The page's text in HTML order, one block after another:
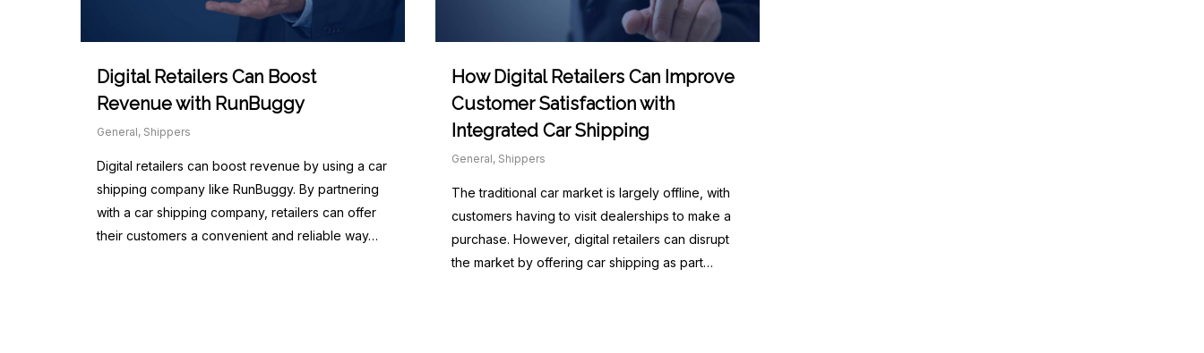
Digital Retailers Can Boost
Revenue with RunBuggy
General, Shippers
Digital retailers can boost revenue by using a car
shipping company like RunBuggy. By partnering
with a car shipping company, retailers can offer
their customers a convenient and reliable way…
How Digital Retailers Can Improve
Customer Satisfaction with
Integrated Car Shipping
General, Shippers
The traditional car market is largely offline, with
customers having to visit dealerships to make a
purchase. However, digital retailers can disrupt
the market by offering car shipping as part…